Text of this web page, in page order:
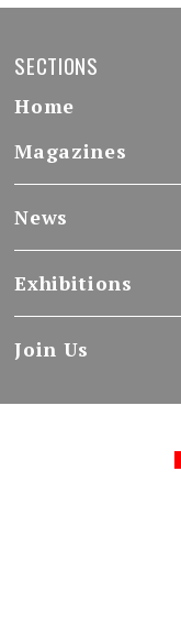
SECTIONS
Home
Magazines
News
Exhibitions
Join Us